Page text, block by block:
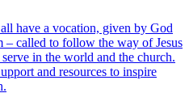
have a vocation, given by God
– called to follow the way of Jesus
in the world and the church.
and resources to inspire